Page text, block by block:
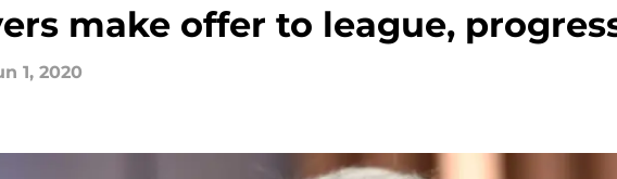
make offer to league,
1, 2020